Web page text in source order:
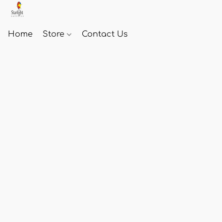
Home Store Contact Us